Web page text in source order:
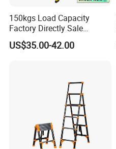
150kgs Load Capacity
Factory Directly Sale
Fiberglass Step Ladder /
Aluminum Ladder
US$35.00-42.00